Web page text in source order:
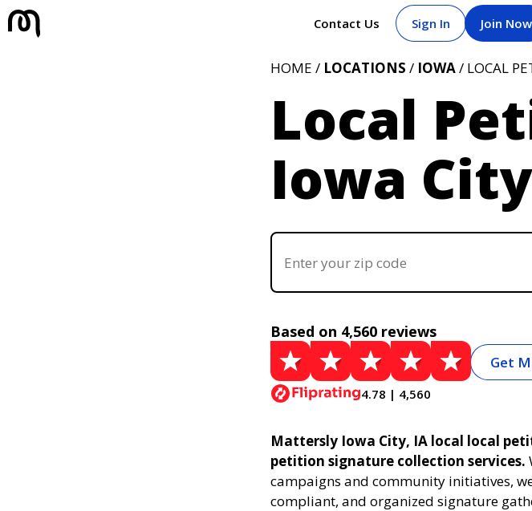
Contact Us Sign In Join Now
Local
Iowa
HOME / LOCATIONS / IOWA/ LOCAL
Based on 4,560 reviews
4.78 | 4,560
Get
Mattersly Iowa City, IA local local
petition signature collection services.
campaigns and community initiatives,
compliant, and organized signature